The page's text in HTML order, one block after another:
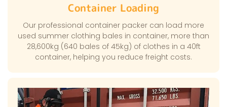
Container Loading
Our professional container packer can load more
used summer clothing bales in container, more than
28,600kg (640 bales of 45kg) of clothes in a 40ft
container, helping you reduce freight costs.